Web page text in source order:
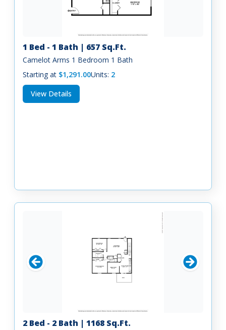
1 Bed - 1 Bath | 657 Sq.Ft.
Camelot Arms 1 Bedroom 1 Bath
Starting at $1,291.00Units: 2
View Details
2 Bed - 2 Bath | 1168 Sq.Ft.